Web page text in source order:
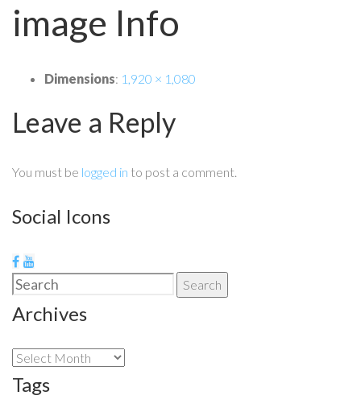
image Info
Dimensions: 1,920 × 1,080
Leave a Reply
You must be logged in to post a comment.
Social Icons
Search
Search
Archives
Archives
Tags